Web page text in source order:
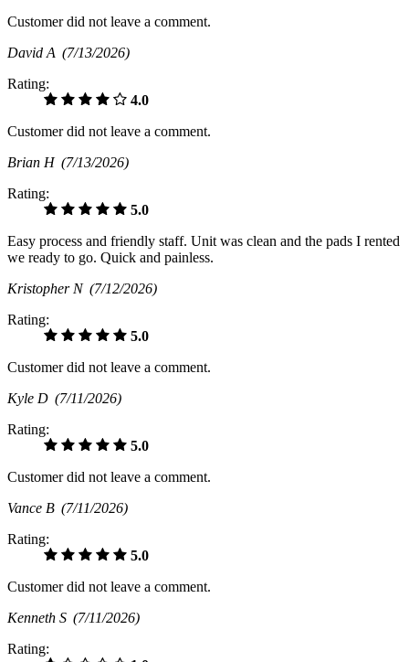
Customer did not leave a comment.
David A (7/13/2026)
Rating:
4.0
Customer did not leave a comment.
Brian H (7/13/2026)
Rating:
5.0
Easy process and friendly staff. Unit was clean and the pads I rented
we ready to go. Quick and painless.
Kristopher N (7/12/2026)
Rating:
5.0
Customer did not leave a comment.
Kyle D (7/11/2026)
Rating:
5.0
Customer did not leave a comment.
Vance B (7/11/2026)
Rating:
5.0
Customer did not leave a comment.
Kenneth S (7/11/2026)
Rating: